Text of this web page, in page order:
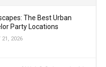
The Best Urban
Party Locations
21, 2026